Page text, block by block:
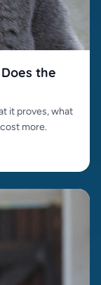
the
it proves, what
more.